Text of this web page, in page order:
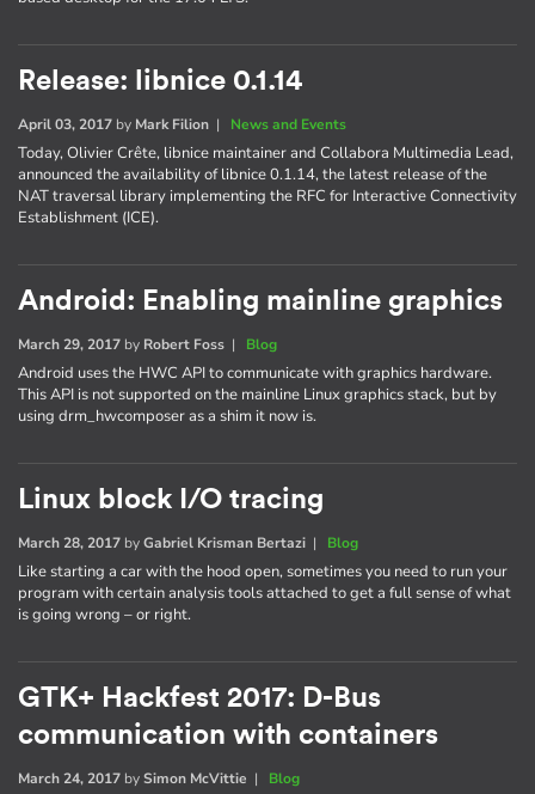
Release: libnice 0.1.14
April 03, 2017 by Mark Filion | News and Events
Today, Olivier Crête, libnice maintainer and Collabora Multimedia Lead,
announced the availability of libnice 0.1.14, the latest release of the
NAT traversal library implementing the RFC for Interactive Connectivity
Establishment (ICE).
Android: Enabling mainline graphics
March 29, 2017 by Robert Foss | Blog
Android uses the HWC API to communicate with graphics hardware.
This API is not supported on the mainline Linux graphics stack, but by
using drm_hwcomposer as a shim it now is.
Linux block I/O tracing
March 28, 2017 byGabriel Krisman Bertazi | Blog
Like starting a car with the hood open, sometimes you need to run your
program with certain analysis tools attached to get a full sense of what
is going wrong – or right.
GTK+ Hackfest 2017: D-Bus
communication with containers
March 24, 2017 bySimon McVittie | Blog